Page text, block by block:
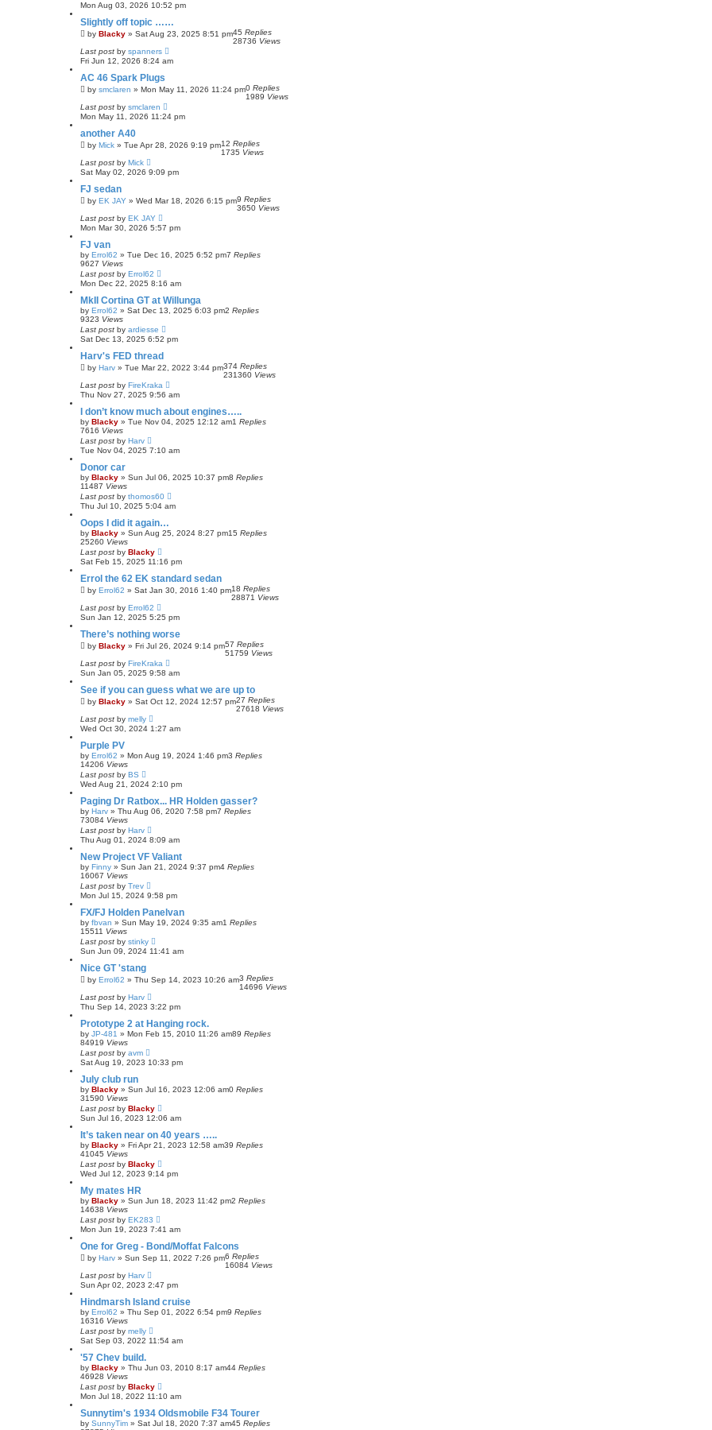
h
Mon Aug 03, 2026 10:52 pm
Slightly off topic ……
by Blacky » Sat Aug 23, 2025 8:51 pm45 Replies
28736 Views
Last post by spanners
Fri Jun 12, 2026 8:24 am
AC 46 Spark Plugs
by smclaren » Mon May 11, 2026 11:24 pm0 Replies
1989 Views
Last post by smclaren
Mon May 11, 2026 11:24 pm
another A40
by Mick » Tue Apr 28, 2026 9:19 pm12 Replies
1735 Views
Last post by Mick
Sat May 02, 2026 9:09 pm
FJ sedan
by EK JAY » Wed Mar 18, 2026 6:15 pm9 Replies
3650 Views
Last post by EK JAY
Mon Mar 30, 2026 5:57 pm
FJ van
by Errol62 » Tue Dec 16, 2025 6:52 pm7 Replies
9627 Views
Last post by Errol62
Mon Dec 22, 2025 8:16 am
MkII Cortina GT at Willunga
by Errol62 » Sat Dec 13, 2025 6:03 pm2 Replies
9323 Views
Last post by ardiesse
Sat Dec 13, 2025 6:52 pm
Harv's FED thread
by Harv » Tue Mar 22, 2022 3:44 pm374 Replies
231360 Views
Last post by FireKraka
Thu Nov 27, 2025 9:56 am
I don’t know much about engines…..
by Blacky » Tue Nov 04, 2025 12:12 am1 Replies
7616 Views
Last post by Harv
Tue Nov 04, 2025 7:10 am
Donor car
by Blacky » Sun Jul 06, 2025 10:37 pm8 Replies
11487 Views
Last post by thomos60
Thu Jul 10, 2025 5:04 am
Oops I did it again…
by Blacky » Sun Aug 25, 2024 8:27 pm15 Replies
25260 Views
Last post by Blacky
Sat Feb 15, 2025 11:16 pm
Errol the 62 EK standard sedan
by Errol62 » Sat Jan 30, 2016 1:40 pm18 Replies
28871 Views
Last post by Errol62
Sun Jan 12, 2025 5:25 pm
There’s nothing worse
by Blacky » Fri Jul 26, 2024 9:14 pm57 Replies
51759 Views
Last post by FireKraka
Sun Jan 05, 2025 9:58 am
See if you can guess what we are up to
by Blacky » Sat Oct 12, 2024 12:57 pm27 Replies
27618 Views
Last post by melly
Wed Oct 30, 2024 1:27 am
Purple PV
by Errol62 » Mon Aug 19, 2024 1:46 pm3 Replies
14206 Views
Last post by BS
Wed Aug 21, 2024 2:10 pm
Paging Dr Ratbox... HR Holden gasser?
by Harv » Thu Aug 06, 2020 7:58 pm7 Replies
73084 Views
Last post by Harv
Thu Aug 01, 2024 8:09 am
New Project VF Valiant
by Finny » Sun Jan 21, 2024 9:37 pm4 Replies
16067 Views
Last post by Trev
Mon Jul 15, 2024 9:58 pm
FX/FJ Holden Panelvan
by fbvan » Sun May 19, 2024 9:35 am1 Replies
15511 Views
Last post by stinky
Sun Jun 09, 2024 11:41 am
Nice GT 'stang
by Errol62 » Thu Sep 14, 2023 10:26 am3 Replies
14696 Views
Last post by Harv
Thu Sep 14, 2023 3:22 pm
Prototype 2 at Hanging rock.
by JP-481 » Mon Feb 15, 2010 11:26 am89 Replies
84919 Views
Last post by avm
Sat Aug 19, 2023 10:33 pm
July club run
by Blacky » Sun Jul 16, 2023 12:06 am0 Replies
31590 Views
Last post by Blacky
Sun Jul 16, 2023 12:06 am
It’s taken near on 40 years …..
by Blacky » Fri Apr 21, 2023 12:58 am39 Replies
41045 Views
Last post by Blacky
Wed Jul 12, 2023 9:14 pm
My mates HR
by Blacky » Sun Jun 18, 2023 11:42 pm2 Replies
14638 Views
Last post by EK283
Mon Jun 19, 2023 7:41 am
One for Greg - Bond/Moffat Falcons
by Harv » Sun Sep 11, 2022 7:26 pm6 Replies
16084 Views
Last post by Harv
Sun Apr 02, 2023 2:47 pm
Hindmarsh Island cruise
by Errol62 » Thu Sep 01, 2022 6:54 pm9 Replies
16316 Views
Last post by melly
Sat Sep 03, 2022 11:54 am
'57 Chev build.
by Blacky » Thu Jun 03, 2010 8:17 am44 Replies
46928 Views
Last post by Blacky
Mon Jul 18, 2022 11:10 am
Sunnytim's 1934 Oldsmobile F34 Tourer
by SunnyTim » Sat Jul 18, 2020 7:37 am45 Replies